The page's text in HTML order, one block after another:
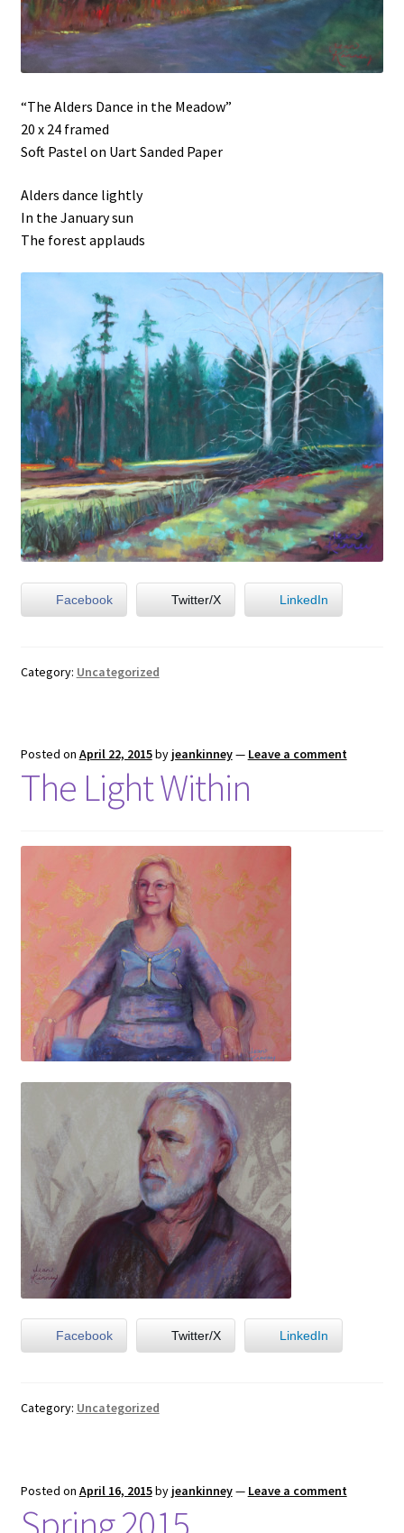
“The Alders Dance in the Meadow”
20 x 24 framed
Soft Pastel on Uart Sanded Paper
Alders dance lightly
In the January sun
The forest applauds
Facebook Twitter/X LinkedIn
Category: Uncategorized
Posted on April 22, 2015by jeankinney— Leave a comment
The Light Within
Facebook Twitter/X LinkedIn
Category: Uncategorized
Posted on April 16, 2015by jeankinney— Leave a comment